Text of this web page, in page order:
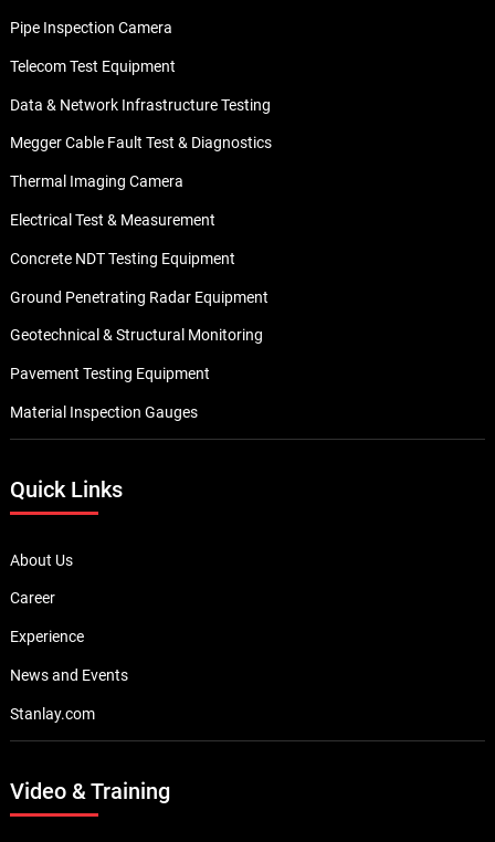
Pipe Inspection Camera
Telecom Test Equipment
Data & Network Infrastructure Testing
Megger Cable Fault Test & Diagnostics
Thermal Imaging Camera
Electrical Test & Measurement
Concrete NDT Testing Equipment
Ground Penetrating Radar Equipment
Geotechnical & Structural Monitoring
Pavement Testing Equipment
Material Inspection Gauges
Quick Links
About Us
Career
Experience
News and Events
Stanlay.com
Video & Training